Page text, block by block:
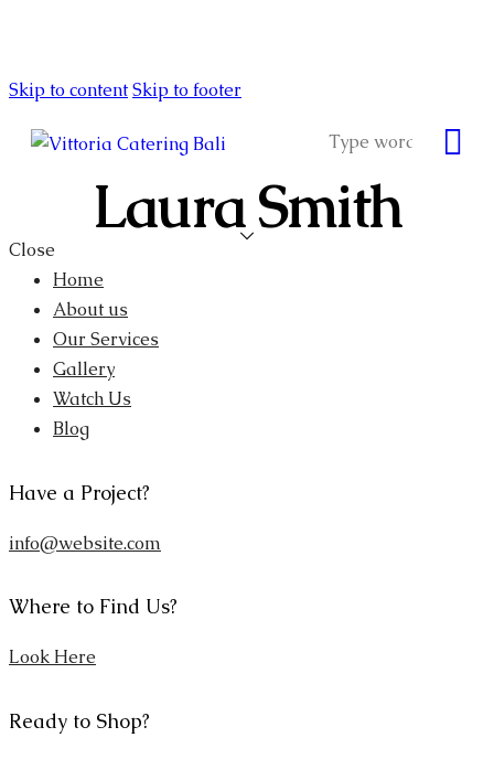
Skip to contentSkip to footer
Laura Smith
Close
Home
About us
Our Services
Gallery
Watch Us
Blog
Have a Project?
info@website.com
Where to Find Us?
Look Here
Ready to Shop?